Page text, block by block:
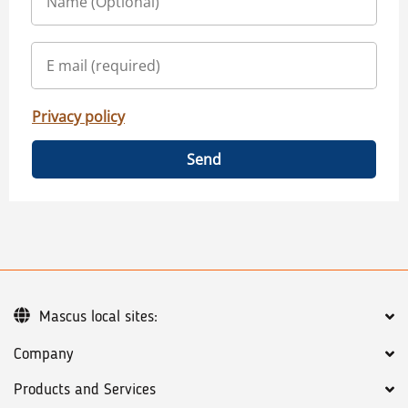
Privacy policy
Send
Company
Products and Services
Mascus local sites: